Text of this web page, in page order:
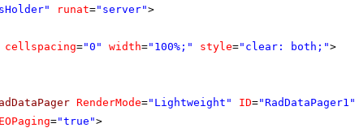
runat="server">
cellspacing="0" width="100%;" style="clear: both;">
RenderMode="Lightweight" ID="RadDataPager1"
="true">